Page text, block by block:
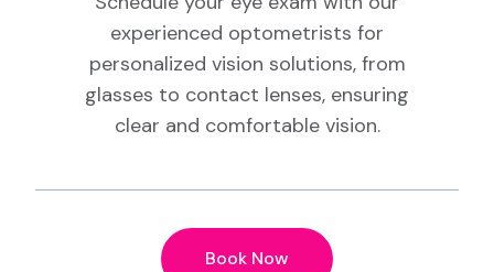
experienced optometrists for
personalized vision solutions, from
glasses to contact lenses, ensuring
clear and comfortable vision.
Book Now